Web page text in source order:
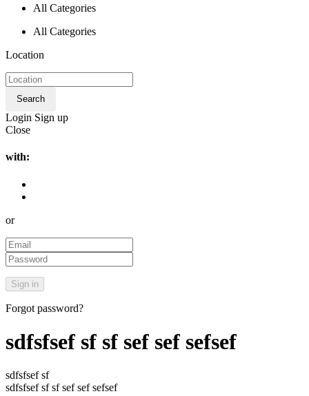
All Categories
All Categories
Location
Search
Login Sign up
Close
with:
or
Forgot password?
sdfsfsef sf sf sef sef sefsef
sdfsfsef sf
sdfsfsef sf sf sef sef sefsef